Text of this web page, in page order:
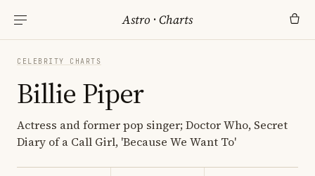
Astro ·Charts
CELEBRITY CHARTS
Billie Piper
Actress and former pop singer; Doctor Who, Secret
Diary of a Call Girl, 'Because We Want To'